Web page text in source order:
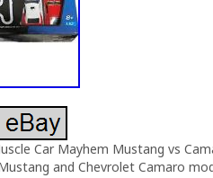
Car Mayhem Mustang vs
and Chevrolet Camaro